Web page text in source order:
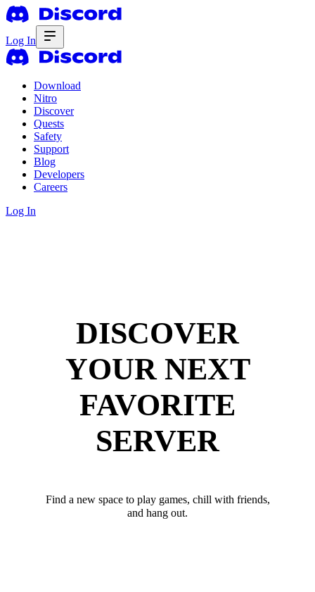
Log In
Download
Nitro
Discover
Quests
Safety
Support
Blog
Developers
Careers
Log In
DISCOVER
YOUR NEXT
FAVORITE
SERVER
Find a new space to play games, chill with friends,
and hang out.